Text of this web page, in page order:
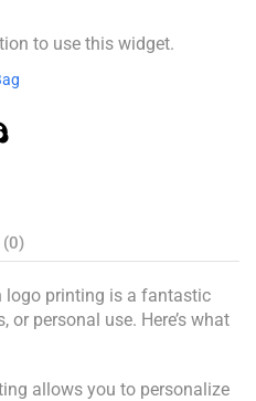
to use this widget.
(0)
logo printing is a fantastic
or personal use. Here’s what
allows you to personalize